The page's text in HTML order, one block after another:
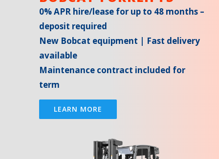
0% APR hire/lease for up to 48 months –
deposit required
New Bobcat equipment | Fast delivery
available
Maintenance contract included for
term
LEARN MORE